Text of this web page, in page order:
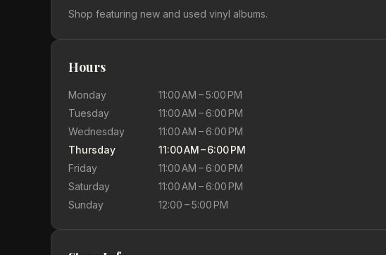
Shop featuring new and used vinyl albums.
Hours
Monday
11:00 AM – 5:00 PM
Tuesday
11:00 AM – 6:00 PM
Wednesday
11:00 AM – 6:00 PM
Thursday
11:00 AM – 6:00 PM
Friday
11:00 AM – 6:00 PM
Saturday
11:00 AM – 6:00 PM
Sunday
12:00 – 5:00 PM